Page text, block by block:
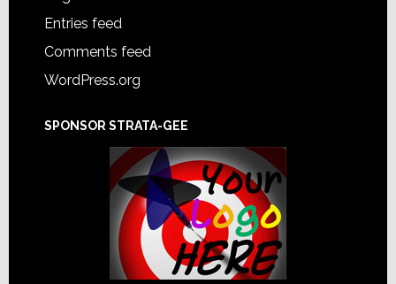
Entries feed
Comments feed
WordPress.org
SPONSOR STRATA-GEE